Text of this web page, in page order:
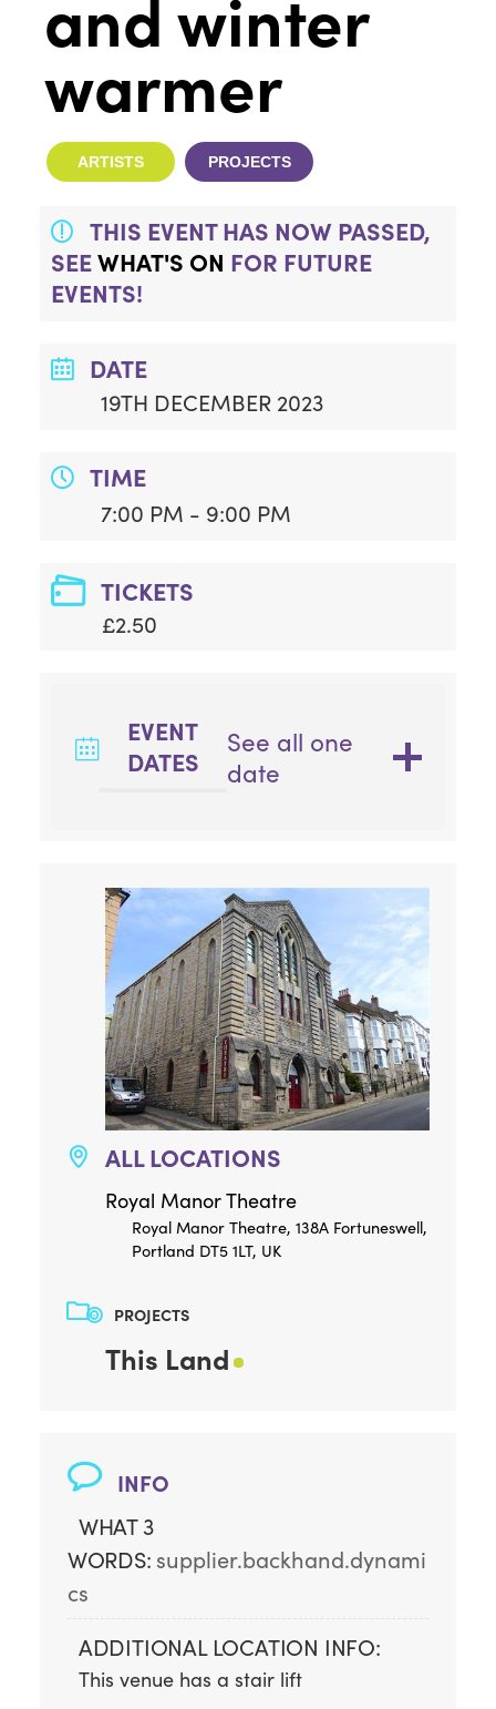
and winter
warmer
ARTISTS PROJECTS
THIS EVENT HAS NOW PASSED,
SEEWHAT'S ON FOR FUTURE
EVENTS!
DATE
19TH DECEMBER 2023
TIME
7:00 PM - 9:00 PM
TICKETS
£2.50
EVENT
DATES
See all one
date
ALL LOCATIONS
Royal Manor Theatre
Royal Manor Theatre, 138A Fortuneswell,
Portland DT5 1LT, UK
PROJECTS
This Land
INFO
WHAT 3
WORDS: supplier.backhand.dynami
cs
ADDITIONAL LOCATION INFO:
This venue has a stair lift